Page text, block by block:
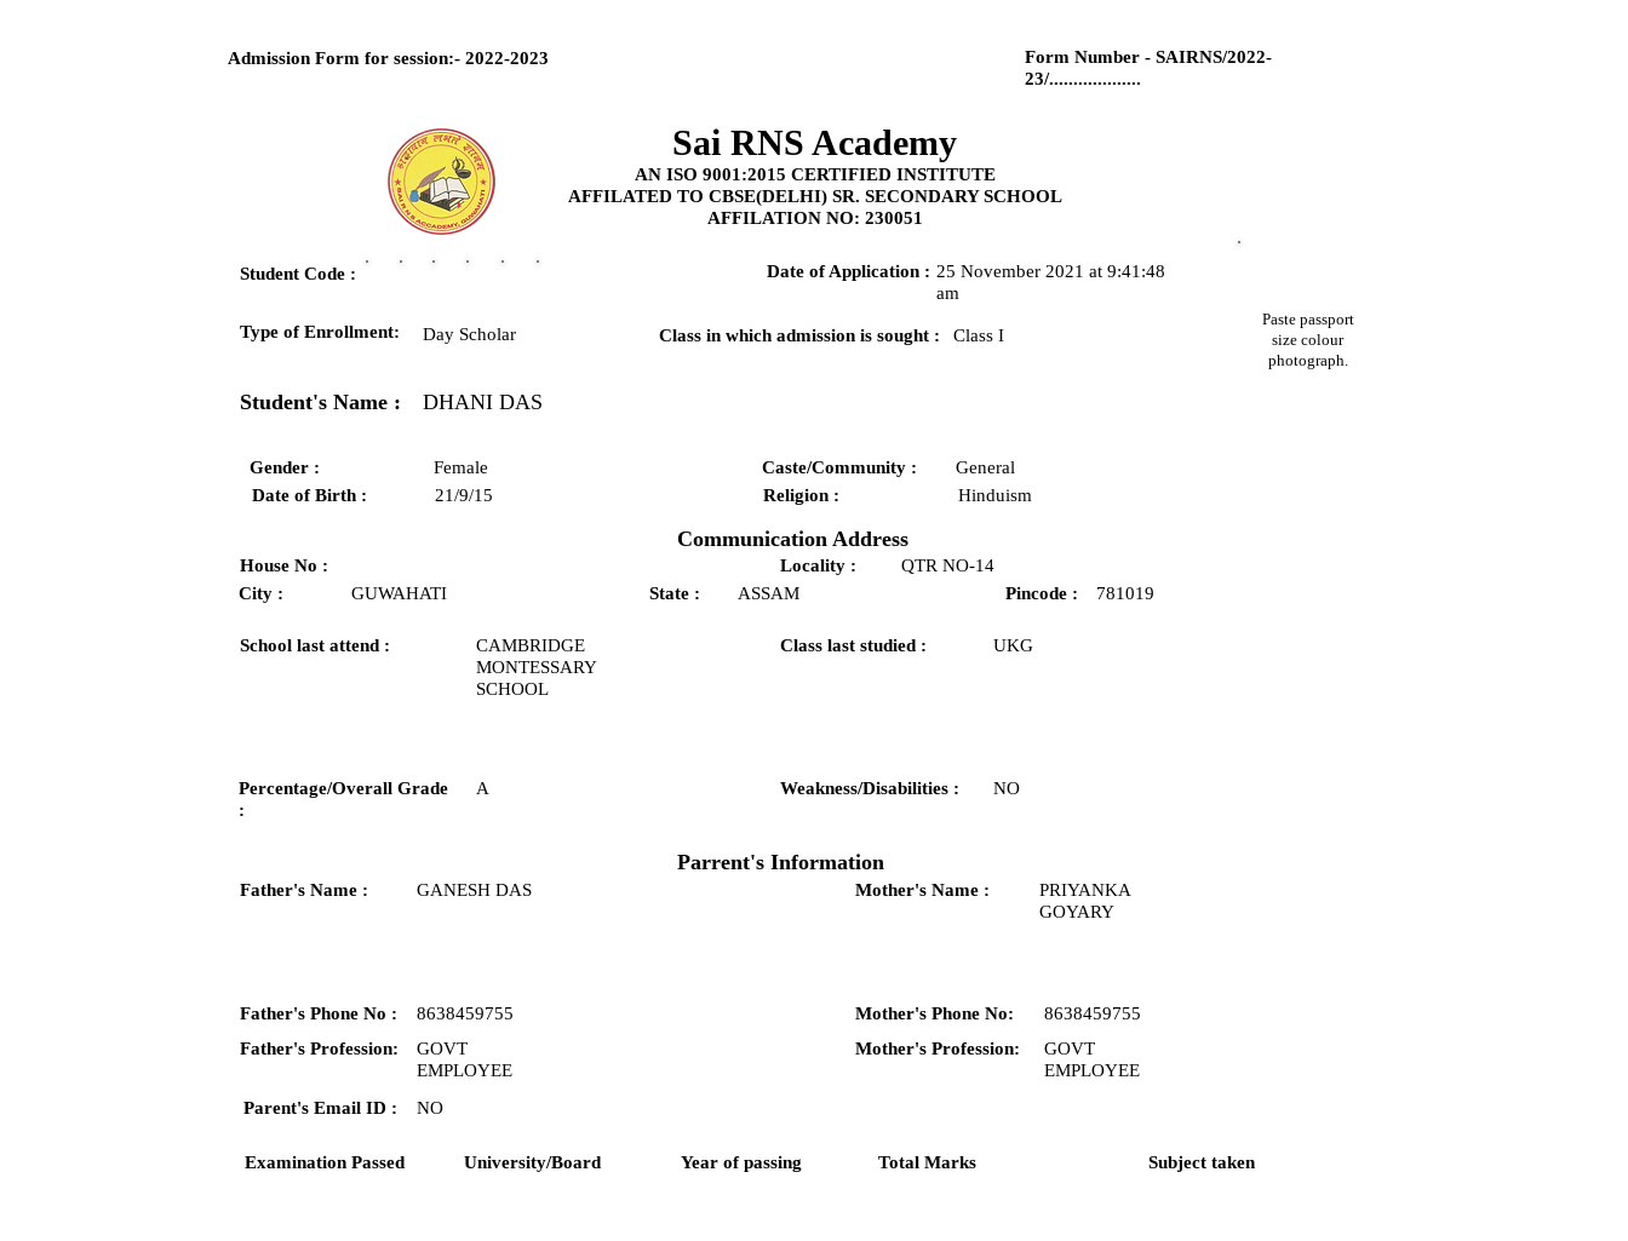
Admission Form for session:- 2022-2023
Form Number - SAIRNS/2022-
23/...................
Sai RNS Academy
AN ISO 9001:2015 CERTIFIED INSTITUTE
AFFILATED TO CBSE(DELHI) SR. SECONDARY SCHOOL
AFFILATION NO: 230051
Student Code :
Type of Enrollment: Day Scholar
Date of Application : 25 November 2021 at 9:41:48
am
Class in which admission is sought : Class I
Student's Name : DHANI DAS
Paste passport
size colour
photograph.
Gender :
Date of Birth :
Female
21/9/15
Caste/Community :
Religion :
General
Hinduism
Communication Address
House No :
City :
GUWAHATI
Locality :
State :
ASSAM
QTR NO-14
Pincode :
781019
School last attend :
CAMBRIDGE
MONTESSARY
SCHOOL
Percentage/Overall Grade
:
A
Class last studied : UKG
Weakness/Disabilities : NO
Parrent's Information
Father's Name : GANESH DAS
Father's Phone No :
8638459755
Father's Profession:
GOVT
EMPLOYEE
Parent's Email ID :
NO
Mother's Name :
PRIYANKA
GOYARY
Mother's Phone No:
Mother's Profession:
8638459755
GOVT
EMPLOYEE
Examination Passed University/Board Year of passing Total Marks Subject taken